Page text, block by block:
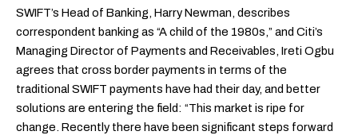
SWIFT’s Head of Banking, Harry Newman, describes
correspondent banking as “A child of the 1980s,” and Citi’s
Managing Director of Payments and Receivables, Ireti Ogbu
agrees that cross border payments in terms of the
traditional SWIFT payments have had their day, and better
solutions are entering the field: “This market is ripe for
change. Recently there have been significant steps forward